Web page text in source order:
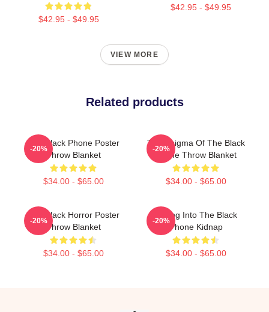
$42.95 - $49.95
$42.95 - $49.95
VIEW MORE
Related products
The Black Phone Poster
Throw Blanket
$34.00 - $65.00
-20%
The Enigma Of The Black
Phone Throw Blanket
$34.00 - $65.00
-20%
The Black Horror Poster
Throw Blanket
$34.00 - $65.00
-20%
Dialing Into The Black
Phone Kidnap
$34.00 - $65.00
-20%